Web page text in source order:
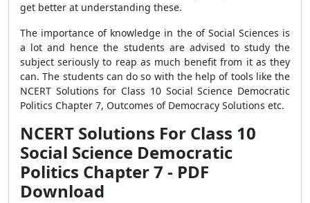
get better at understanding these.
The importance of knowledge in the of Social Sciences is
a lot and hence the students are advised to study the
subject seriously to reap as much benefit from it as they
can. The students can do so with the help of tools like the
NCERT Solutions for Class 10 Social Science Democratic
Politics Chapter 7, Outcomes of Democracy Solutions etc.
NCERT Solutions For Class 10
Social Science Democratic
Politics Chapter 7 - PDF
Download